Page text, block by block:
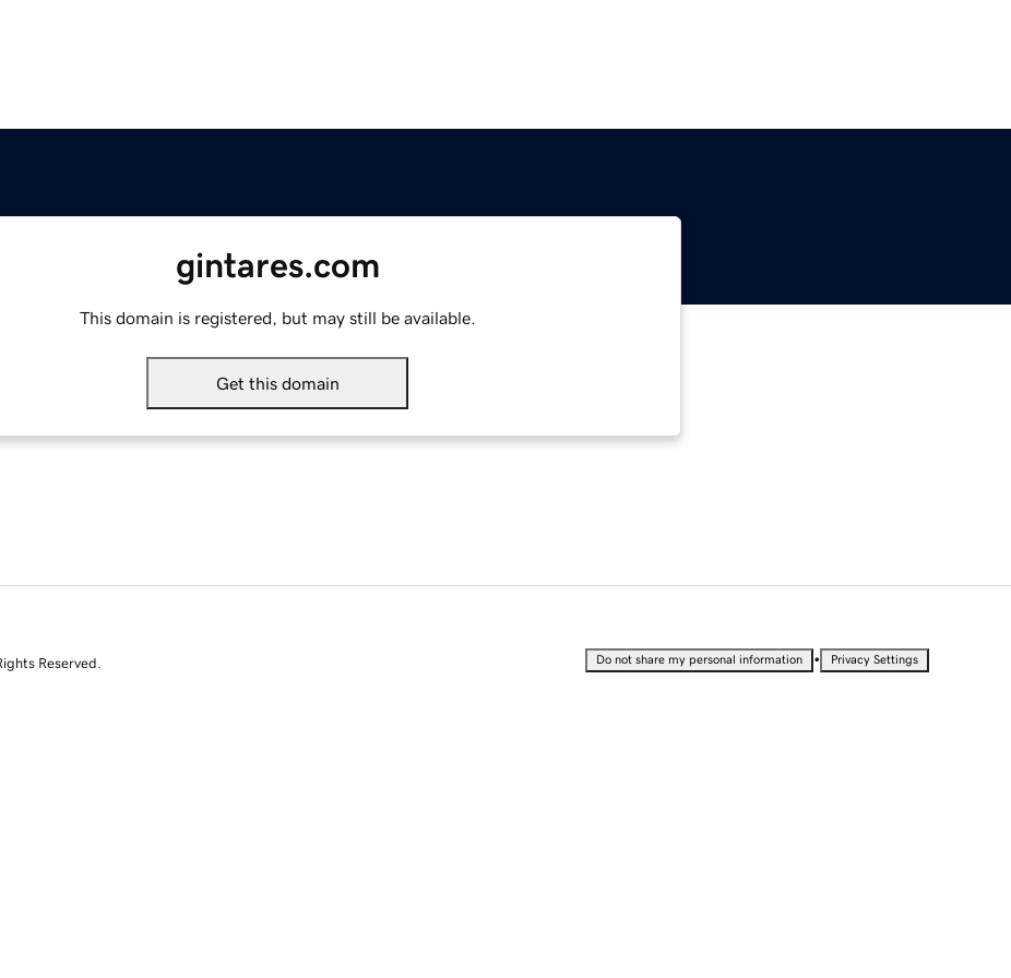
gintares.com
This domain is registered, but may still be available.
Get this domain
Reserved. Do not share my personal information • Privacy Settings